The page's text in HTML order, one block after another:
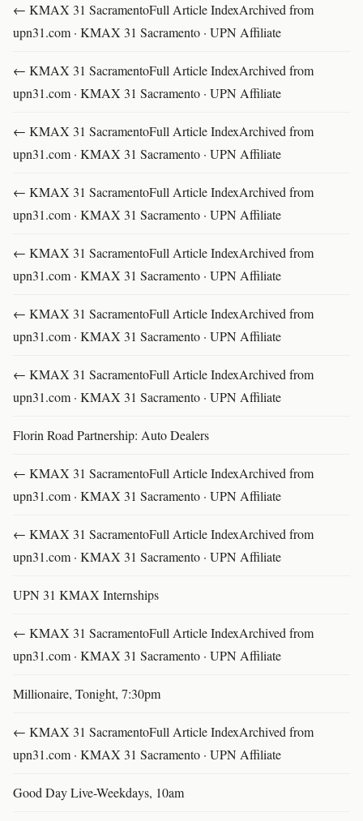
← KMAX 31 SacramentoFull Article IndexArchived from
upn31.com · KMAX 31 Sacramento · UPN Affiliate
← KMAX 31 SacramentoFull Article IndexArchived from
upn31.com · KMAX 31 Sacramento · UPN Affiliate
← KMAX 31 SacramentoFull Article IndexArchived from
upn31.com · KMAX 31 Sacramento · UPN Affiliate
← KMAX 31 SacramentoFull Article IndexArchived from
upn31.com · KMAX 31 Sacramento · UPN Affiliate
← KMAX 31 SacramentoFull Article IndexArchived from
upn31.com · KMAX 31 Sacramento · UPN Affiliate
← KMAX 31 SacramentoFull Article IndexArchived from
upn31.com · KMAX 31 Sacramento · UPN Affiliate
← KMAX 31 SacramentoFull Article IndexArchived from
upn31.com · KMAX 31 Sacramento · UPN Affiliate
Florin Road Partnership: Auto Dealers
← KMAX 31 SacramentoFull Article IndexArchived from
upn31.com · KMAX 31 Sacramento · UPN Affiliate
← KMAX 31 SacramentoFull Article IndexArchived from
upn31.com · KMAX 31 Sacramento · UPN Affiliate
UPN 31 KMAX Internships
← KMAX 31 SacramentoFull Article IndexArchived from
upn31.com · KMAX 31 Sacramento · UPN Affiliate
Millionaire, Tonight, 7:30pm
← KMAX 31 SacramentoFull Article IndexArchived from
upn31.com · KMAX 31 Sacramento · UPN Affiliate
Good Day Live-Weekdays, 10am